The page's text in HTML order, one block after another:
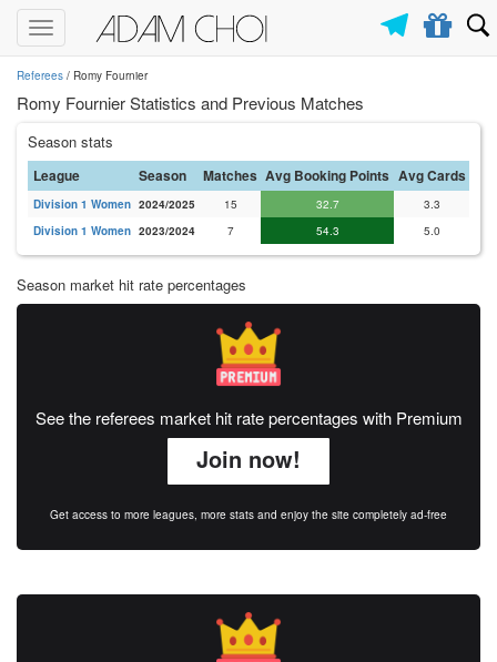
Toggle
navigation
Referees / Romy Fournier
Romy Fournier Statistics and Previous Matches
Season stats
League Season Matches Avg Booking Points Avg Cards
Division 1 Women 2024/2025 15 32.7
3.3
Division 1 Women 2023/2024 7 54.3 5.0
Season market hit rate percentages
See the referees market hit rate percentages with Premium
Join now!
Get access to more leagues, more stats and enjoy the site completely ad-free